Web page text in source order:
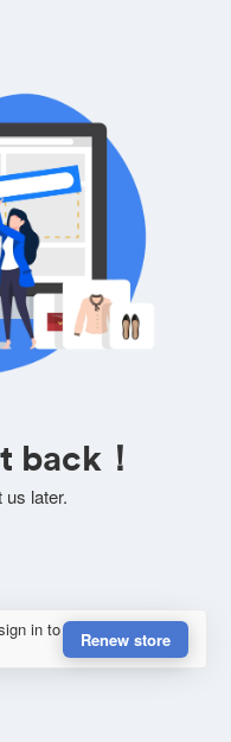
back！
later.
in to
Renew store